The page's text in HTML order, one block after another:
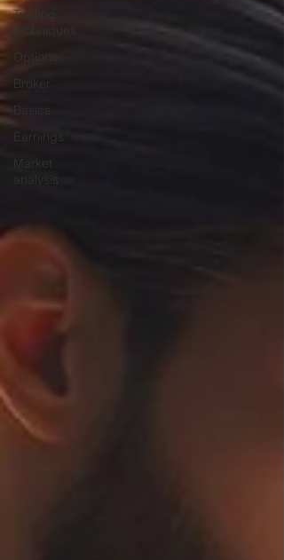
Trading
Options
Broker
Basics
Earnings
Market
analysis